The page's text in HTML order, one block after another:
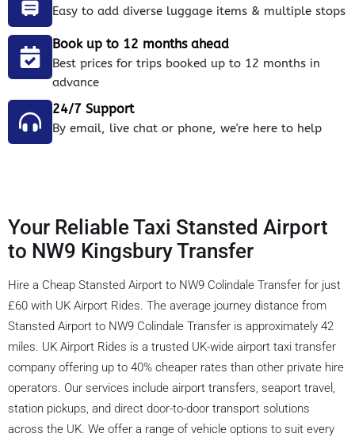
Easy to add diverse luggage items & multiple stops
Book up to 12 months ahead
Best prices for trips booked up to 12 months in
advance
24/7 Support
By email, live chat or phone, we're here to help
Your Reliable Taxi Stansted Airport
to NW9 Kingsbury Transfer
Hire a Cheap Stansted Airport to NW9 Colindale Transfer for just
£60 with UK Airport Rides. The average journey distance from
Stansted Airport to NW9 Colindale Transfer is approximately 42
miles. UK Airport Rides is a trusted UK-wide airport taxi transfer
company offering up to 40% cheaper rates than other private hire
operators. Our services include airport transfers, seaport travel,
station pickups, and direct door-to-door transport solutions
across the UK. We offer a range of vehicle options to suit every